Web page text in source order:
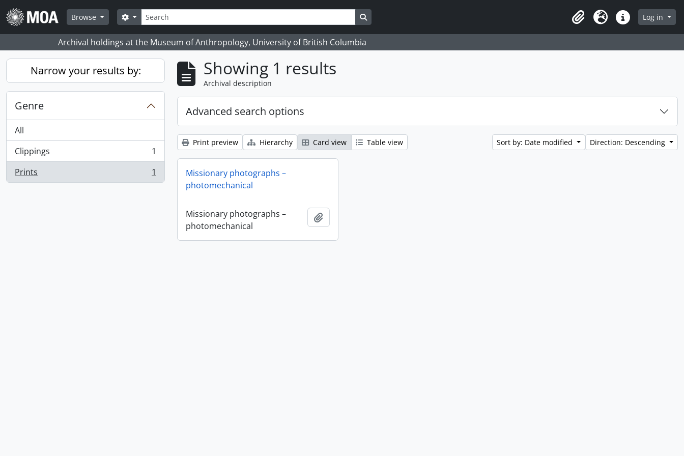
Skip to main content
Browse
Search
Search options Search in browse page
ClipboardLanguageQuick linksLog in
Archival holdings at the Museum of Anthropology, University of British Columbia
Narrow your results by:
Genre
All
Clippings
, 1 results
1
Prints
, 1 results 1
Showing 1 results
Archival description
Advanced search options
Print preview Hierarchy Card view Table view Sort by: Date modified Direction: Descending
Missionary photographs –
photomechanical
Missionary photographs –
photomechanical